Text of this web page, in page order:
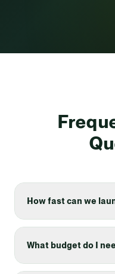
How fast can we
What budget do I